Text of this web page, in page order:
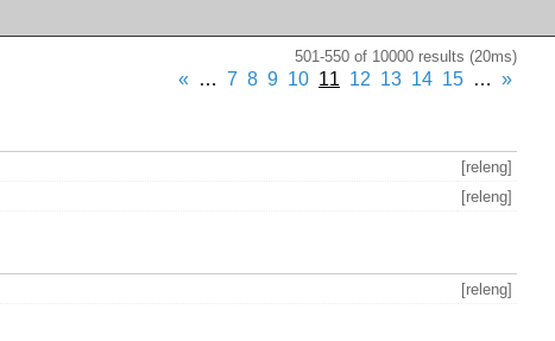
501-550 of 10000 results (20ms)
« … 7 8 9 10 11 12 13 14 15 … »
[releng]
[releng]
[releng]